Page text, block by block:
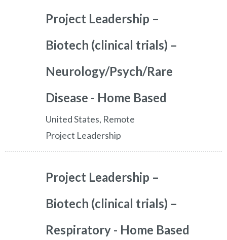
Project Leadership –
Biotech (clinical trials) –
Neurology/Psych/Rare
Disease - Home Based
United States, Remote
Project Leadership
Project Leadership –
Biotech (clinical trials) –
Respiratory - Home Based